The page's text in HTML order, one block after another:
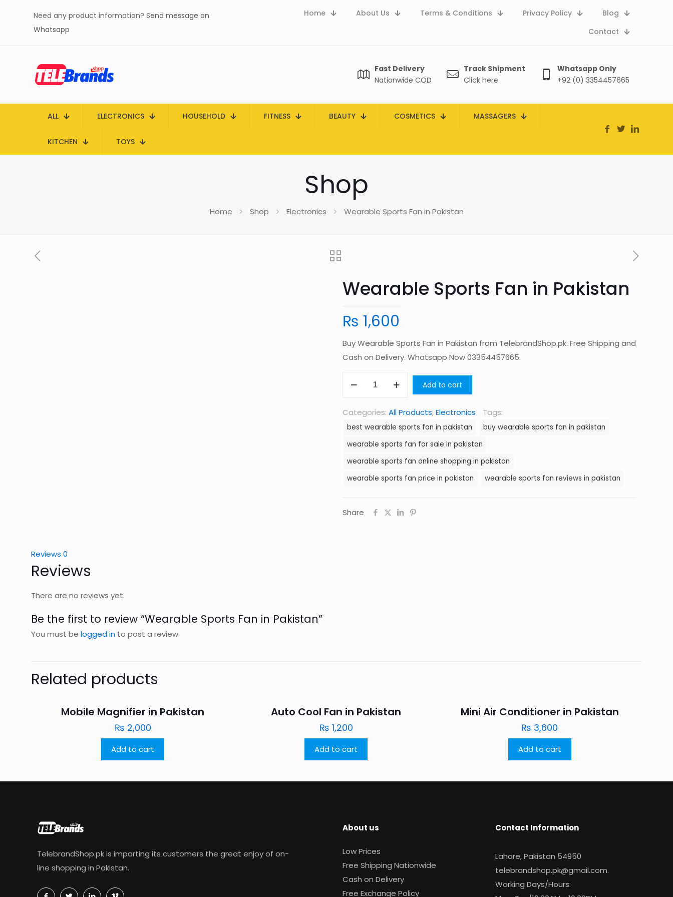
Need any product information? Send message on
Whatsapp
Home About Us Terms & Conditions Privacy Policy
Blog
Contact
Fast Delivery
Nationwide COD
Track Shipment
Click here
Whatsapp Only
+92 (0) 3354457665
ALL ELECTRONICS HOUSEHOLD FITNESS BEAUTY COSMETICS MASSAGERS
KITCHEN TOYS
Shop
Home Shop Electronics Wearable Sports Fan in Pakistan
Wearable Sports Fan in Pakistan
₨ 1,600
Buy Wearable Sports Fan in Pakistan from TelebrandShop.pk. Free Shipping and
Cash on Delivery. Whatsapp Now 03354457665.
quantity
Add to cart
Categories: All Products,Electronics Tags:
best wearable sports fan in pakistan
buy wearable sports fan in pakistan
wearable sports fan for sale in pakistan
wearable sports fan online shopping in pakistan
wearable sports fan price in pakistan
wearable sports fan reviews in pakistan
Share
Reviews 0
Reviews
There are no reviews yet.
Be the first to review “Wearable Sports Fan in Pakistan”
You must be logged in to post a review.
Related products
Mobile Magnifier in Pakistan
₨ 2,000
Add to cart
Auto Cool Fan in Pakistan
₨ 1,200
Add to cart
Mini Air Conditioner in Pakistan
₨ 3,600
Add to cart
TelebrandShop.pk is imparting its customers the great enjoy of on-
line shopping in Pakistan.
About us
Low Prices
Free Shipping Nationwide
Cash on Delivery
Free Exchange Policy
Contact Information
Lahore, Pakistan 54950
telebrandshop.pk@gmail.com.
Working Days/Hours: